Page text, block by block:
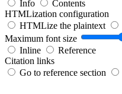
Info
Contents
HTMLization configuration
HTMLize the plaintext
Maximum font size
Inline
Reference
Citation links
Go to reference section